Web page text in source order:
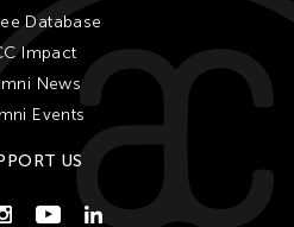
Database
Impact
News
Events
US